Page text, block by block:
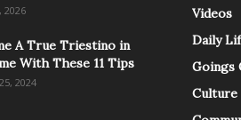
2026
A True Triestino in
With These 11 Tips
2024
Videos
Daily
Goings
Culture